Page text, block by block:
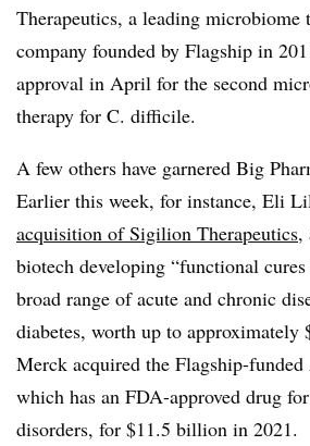
Therapeutics, a leading microbiome
company founded by Flagship in
approval in April for the second
therapy for C. difficile.
A few others have garnered Big
Earlier this week, for instance, Eli
acquisition of Sigilion Therapeutics,
biotech developing “functional
broad range of acute and chronic
diabetes, worth up to
Merck acquired the Flagship-funded
which has an FDA-approved drug
disorders, for $11.5 billion in 2021.